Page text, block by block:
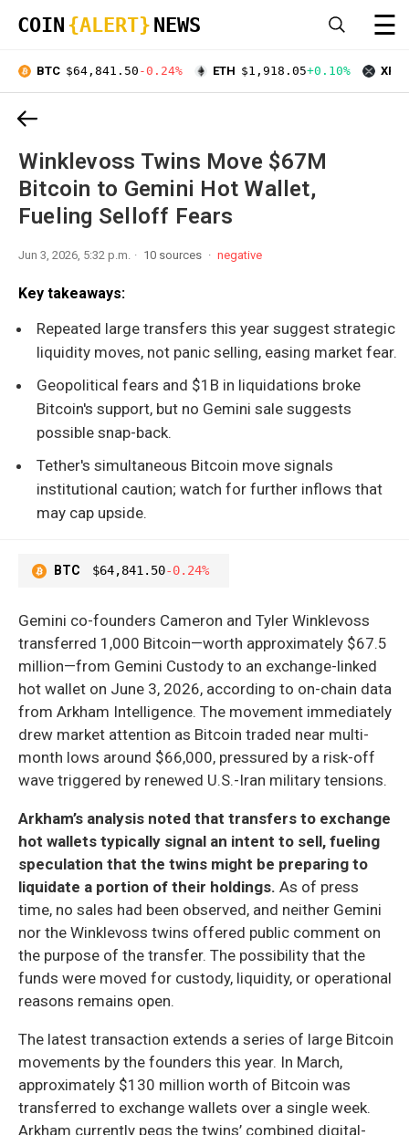
COIN {ALERT} NEWS ☰
BTC $64,841.50 -0.24% ETH $1,918.05+0.10% XRP
Winklevoss Twins Move $67M
Bitcoin to Gemini Hot Wallet,
Fueling Selloff Fears
Jun 3, 2026, 5:32 p.m. 10 sources negative
Key takeaways:
Repeated large transfers this year suggest strategic
liquidity moves, not panic selling, easing market fear.
Geopolitical fears and $1B in liquidations broke
Bitcoin's support, but no Gemini sale suggests
possible snap-back.
Tether's simultaneous Bitcoin move signals
institutional caution; watch for further inflows that
may cap upside.
BTC $64,841.50-0.24%
Gemini co-founders Cameron and Tyler Winklevoss
transferred 1,000 Bitcoin—worth approximately $67.5
million—from Gemini Custody to an exchange-linked
hot wallet on June 3, 2026, according to on-chain data
from Arkham Intelligence. The movement immediately
drew market attention as Bitcoin traded near multi-
month lows around $66,000, pressured by a risk-off
wave triggered by renewed U.S.-Iran military tensions.
Arkham’s analysis noted that transfers to exchange
hot wallets typically signal an intent to sell, fueling
speculation that the twins might be preparing to
liquidate a portion of their holdings. As of press
time, no sales had been observed, and neither Gemini
nor the Winklevoss twins offered public comment on
the purpose of the transfer. The possibility that the
funds were moved for custody, liquidity, or operational
reasons remains open.
The latest transaction extends a series of large Bitcoin
movements by the founders this year. In March,
approximately $130 million worth of Bitcoin was
transferred to exchange wallets over a single week.
Arkham currently pegs the twins’ combined digital-